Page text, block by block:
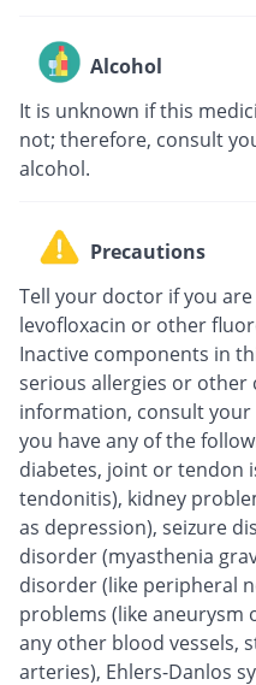
Alcohol
It is unknown if this
not; therefore, consult
alcohol.
Precautions
Tell your doctor if you
levofloxacin or other
Inactive components in
serious allergies or
information, consult
you have any of the
diabetes, joint or tendon
tendonitis), kidney
as depression), seizure
disorder (myasthenia
disorder (like peripheral
problems (like
any other blood vessels,
arteries), Ehlers-Danlos